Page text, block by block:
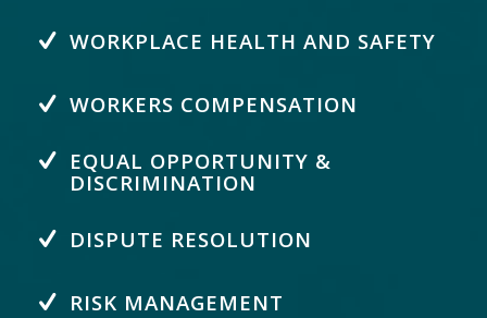
WORKPLACE HEALTH AND SAFETY
WORKERS COMPENSATION
EQUAL OPPORTUNITY &
DISCRIMINATION
DISPUTE RESOLUTION
RISK MANAGEMENT